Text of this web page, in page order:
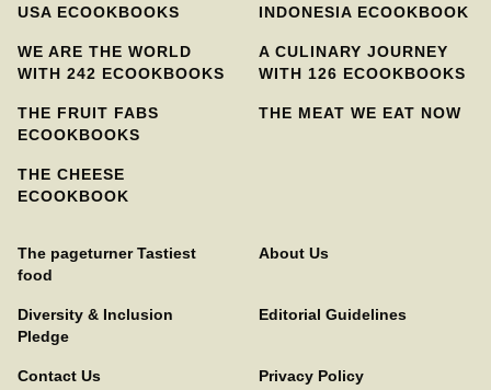
USA ECOOKBOOKS INDONESIA ECOOKBOOK
WE ARE THE WORLD
WITH 242 ECOOKBOOKS
A CULINARY JOURNEY
WITH 126 ECOOKBOOKS
THE FRUIT FABS
ECOOKBOOKS
THE MEAT WE EAT NOW
THE CHEESE
ECOOKBOOK
The pageturner Tastiest
food
About Us
Diversity & Inclusion
Pledge
Editorial Guidelines
Contact Us Privacy Policy